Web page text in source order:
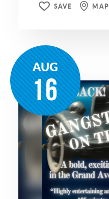
SAVE MAP
AUG
16